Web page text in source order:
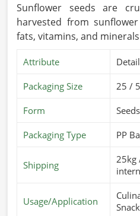
Sunflower seeds are
harvested from
fats, vitamins, and minerals
Attribute
Packaging Size 25 /
Form Seeds
Packaging Type PP
Shipping
25kg
Usage/Application